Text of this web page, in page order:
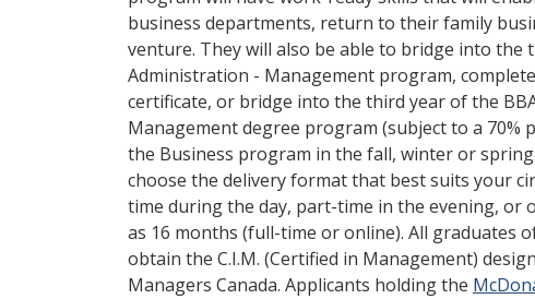
business departments, return to their family
venture. They will also be able to bridge into the
Administration - Management program,
certificate, or bridge into the third year of the
Management degree program (subject to a 70%
the Business program in the fall, winter or
choose the delivery format that best suits your
time during the day, part-time in the evening, or
as 16 months (full-time or online). All graduates
obtain the C.I.M. (Certified in Management)
Managers Canada. Applicants holding the